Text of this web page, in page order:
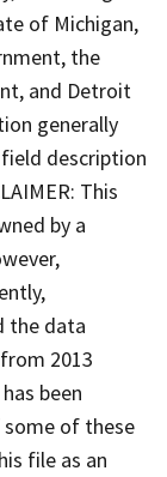
of Michigan,
the
and Detroit
generally
description
This
by a
the data
2013
been
of these
file as an